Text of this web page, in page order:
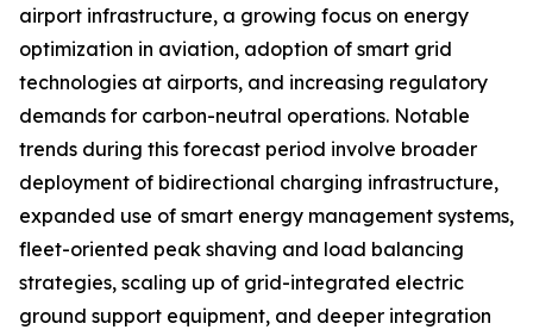
airport infrastructure, a growing focus on energy
optimization in aviation, adoption of smart grid
technologies at airports, and increasing regulatory
demands for carbon-neutral operations. Notable
trends during this forecast period involve broader
deployment of bidirectional charging infrastructure,
expanded use of smart energy management systems,
fleet-oriented peak shaving and load balancing
strategies, scaling up of grid-integrated electric
ground support equipment, and deeper integration